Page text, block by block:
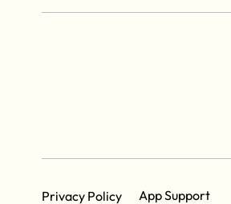
Privacy Policy App Support